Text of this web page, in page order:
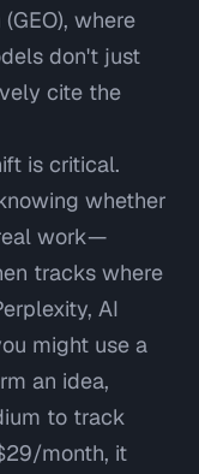
where
don't just
cite the
is critical.
whether
work—
tracks where
AI
might use a
an idea,
to track
month, it